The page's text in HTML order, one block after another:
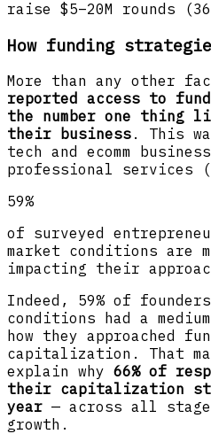
raise $5–20M rounds
How funding
More than any other
reported access to
the number one thing
their business . This
tech and ecomm
professional services
59%
of surveyed
market conditions are
impacting their
Indeed, 59% of
conditions had a
how they approached
capitalization. That
explain why 66% of
their capitalization
year — across all
growth.